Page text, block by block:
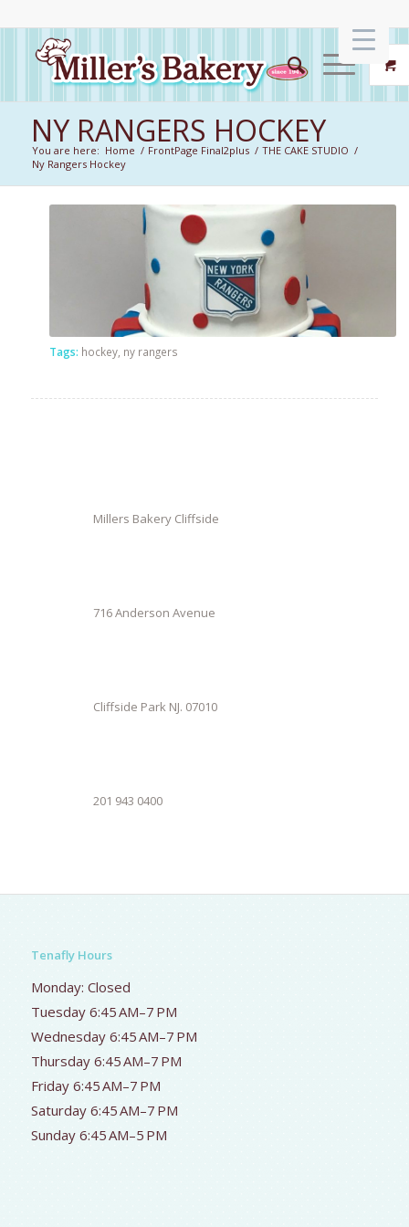
NY RANGERS HOCKEY
You are here: Home / FrontPage Final2plus / THE CAKE STUDIO /
Ny Rangers Hockey
Tags: hockey, ny rangers
Millers Bakery Cliffside
716 Anderson Avenue
Cliffside Park NJ. 07010
201 943 0400
Tenafly Hours
Monday: Closed
Tuesday 6:45 AM–7 PM
Wednesday 6:45 AM–7 PM
Thursday 6:45 AM–7 PM
Friday 6:45 AM–7 PM
Saturday 6:45 AM–7 PM
Sunday 6:45 AM–5 PM